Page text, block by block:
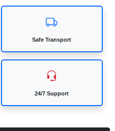
Safe Transport
24/7 Support